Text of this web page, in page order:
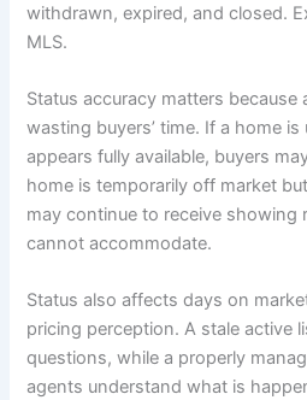
withdrawn, expired, and closed.
MLS.
Status accuracy matters
wasting buyers’ time. If a home
appears fully available, buyers
home is temporarily off market
may continue to receive showing
cannot accommodate.
Status also affects days on
pricing perception. A stale active
questions, while a properly
agents understand what is